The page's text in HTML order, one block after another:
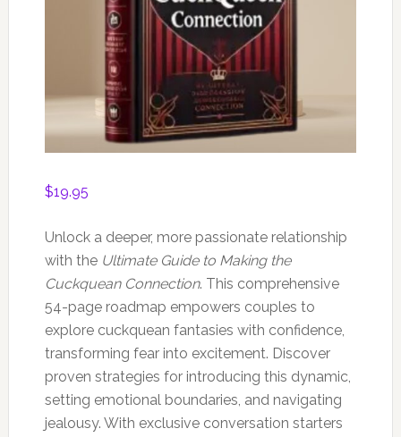
$19.95
Unlock a deeper, more passionate relationship
with the Ultimate Guide to Making the
Cuckquean Connection. This comprehensive
54-page roadmap empowers couples to
explore cuckquean fantasies with confidence,
transforming fear into excitement. Discover
proven strategies for introducing this dynamic,
setting emotional boundaries, and navigating
jealousy. With exclusive conversation starters